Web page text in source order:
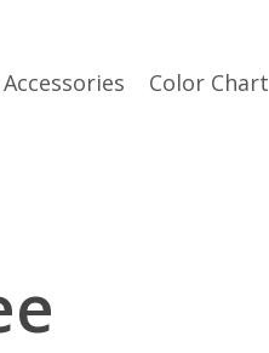
Accessories Color Chart